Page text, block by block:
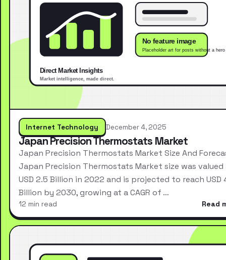
Internet Technology December 4, 2025
Japan Precision Thermostats Market
Japan Precision Thermostats Market Size And
Japan Precision Thermostats Market size was valued
USD 2.5 Billion in 2022 and is projected to reach USD
Billion by 2030, growing at a CAGR of …
12 min read Read